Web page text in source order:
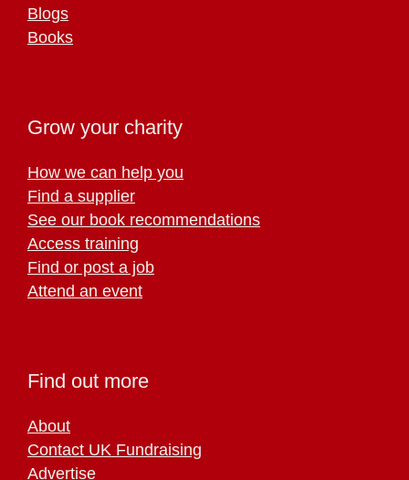
Blogs
Books
Grow your charity
How we can help you
Find a supplier
See our book recommendations
Access training
Find or post a job
Attend an event
Find out more
About
Contact UK Fundraising
Advertise